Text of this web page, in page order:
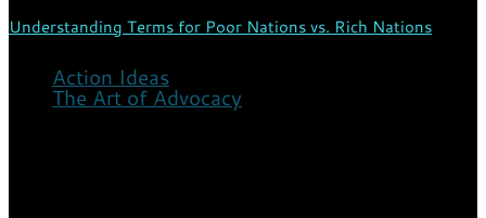
Understanding Terms for Poor Nations vs. Rich Nations
Action Ideas
The Art of Advocacy